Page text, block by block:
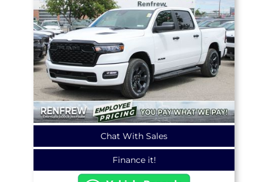
Chat With Sales
Finance it!